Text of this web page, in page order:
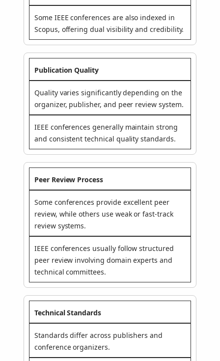
Some IEEE conferences are also indexed in
Scopus, offering dual visibility and credibility.
Publication Quality
Quality varies significantly depending on the
organizer, publisher, and peer review system.
IEEE conferences generally maintain strong
and consistent technical quality standards.
Peer Review Process
Some conferences provide excellent peer
review, while others use weak or fast-track
review systems.
IEEE conferences usually follow structured
peer review involving domain experts and
technical committees.
Technical Standards
Standards differ across publishers and
conference organizers.